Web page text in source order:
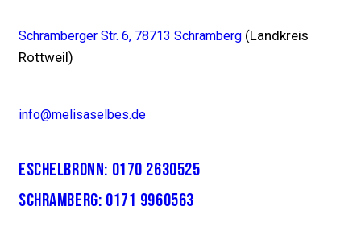
Schramberger Str. 6, 78713 Schramberg (Landkreis
Rottweil)
info@melisaselbes.de
ESCHELBRONN: 0170 2630525
SCHRAMBERG: 0171 9960563